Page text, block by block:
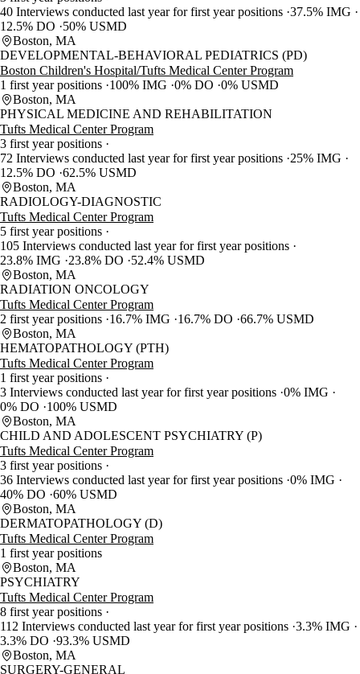
40 Interviews conducted last year for first year positions 37.5% IMG
12.5% DO
50% USMD
Boston, MA
DEVELOPMENTAL-BEHAVIORAL PEDIATRICS (PD)
Boston Children's Hospital/Tufts Medical Center Program
1 first year positions 100% IMG 0% DO 0% USMD
Boston, MA
PHYSICAL MEDICINE AND REHABILITATION
Tufts Medical Center Program
3 first year positions
72 Interviews conducted last year for first year positions 25% IMG
12.5% DO 62.5% USMD
Boston, MA
RADIOLOGY-DIAGNOSTIC
Tufts Medical Center Program
5 first year positions
105 Interviews conducted last year for first year positions
23.8% IMG
23.8% DO
52.4% USMD
Boston, MA
RADIATION ONCOLOGY
Tufts Medical Center Program
2 first year positions 16.7% IMG 16.7% DO 66.7% USMD
Boston, MA
HEMATOPATHOLOGY (PTH)
Tufts Medical Center Program
1 first year positions
3 Interviews conducted last year for first year positions 0% IMG
0% DO
100% USMD
Boston, MA
CHILD AND ADOLESCENT PSYCHIATRY (P)
Tufts Medical Center Program
3 first year positions
36 Interviews conducted last year for first year positions 0% IMG
40% DO 60% USMD
Boston, MA
DERMATOPATHOLOGY (D)
Tufts Medical Center Program
1 first year positions
Boston, MA
PSYCHIATRY
Tufts Medical Center Program
8 first year positions
112 Interviews conducted last year for first year positions 3.3% IMG
3.3% DO 93.3% USMD
Boston, MA
SURGERY-GENERAL